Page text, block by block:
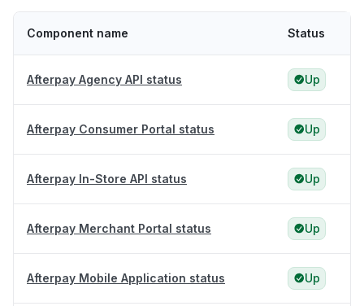
Component name Status
Afterpay Agency API status Up
Afterpay Consumer Portal status Up
Afterpay In-Store API status Up
Afterpay Merchant Portal status Up
Afterpay Mobile Application status Up